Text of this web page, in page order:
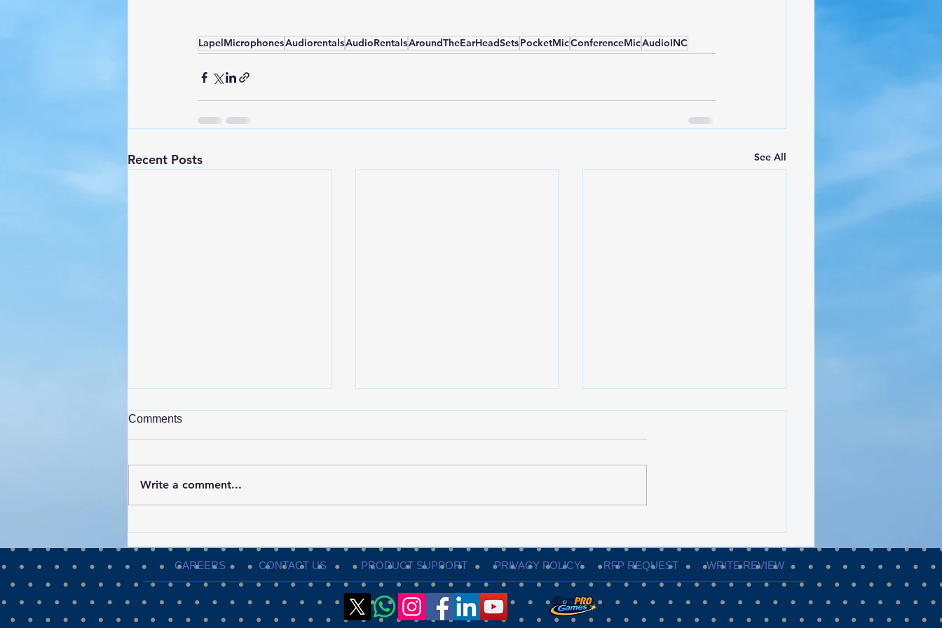
LapelMicrophonesAudiorentalsAudioRentalsAroundTheEarHeadSetsPocketMicConferenceMicAudioINC
Recent Posts See All
Environmental Monitoring for
Events
Production Partner?
Execution
Comments
Write a comment...
CAREERS CONTACT US PRODUCT SUPPORT PRIVACY POLICY RFP REQUEST WRITE REVIEW